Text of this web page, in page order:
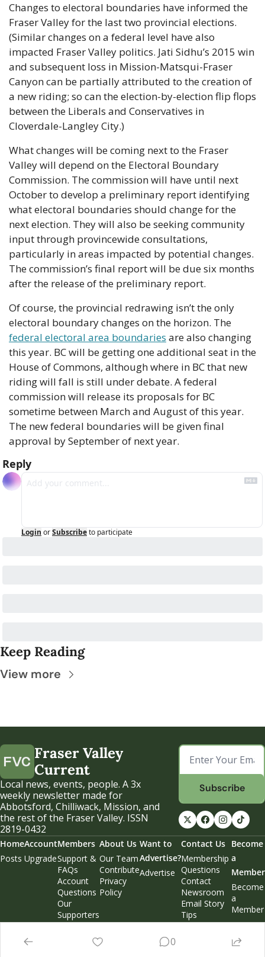
Changes to electoral boundaries have informed the
Fraser Valley for the last two provincial elections.
(Similar changes on a federal level have also
impacted Fraser Valley politics. Jati Sidhu’s 2015 win
and subsequent loss in Mission-Matsqui-Fraser
Canyon can be partially attributed to the creation of
a new riding; so can the election-by-election flip flops
between the Liberals and Conservatives in
Cloverdale-Langley City.)
What changes will be coming next to the Fraser
Valley will depend on the Electoral Boundary
Commission. The commission will have until next
October to develop a preliminary report identifying
what electoral boundaries should change for the
next election. They will also be seeking community
input through provincewide consultations,
particularly in areas impacted by potential changes.
The commission’s final report will be due six months
after the release of the preliminary report.
Of course, the provincial redrawing isn’t the only
federal electoral area boundaries are also changing
this year. BC will be getting one additional seat in the
House of Commons, although where in BC that new
riding will fall is still under debate. A federal
commission will release its proposals for BC
sometime between March and August of this year.
The new federal boundaries will be given final
approval by September of next year.
Reply
Login orSubscribeto participate
Keep Reading
View more
Fraser Valley
Current
Local news, events, people. A 3x
weekly newsletter made for
Abbotsford, Chilliwack, Mission, and
the rest of the Fraser Valley. ISSN
2819-0432
Subscribe
Home
Posts
Account
Upgrade
Members
Support &
FAQs
Account
Questions
Our
Supporters
Weekend
About Us
Our Team
Contribute
Privacy
Policy
Want to
Advertise?
Advertise
Contact Us
Membership
Questions
Contact
Newsroom
Email Story
Tips
Become
a
Member
Become
a
Member
0